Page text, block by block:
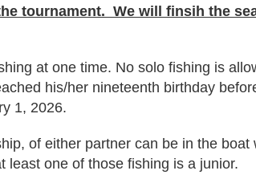
tournament. We will finsih the
at one time. No solo fishing is
his/her nineteenth birthday
1, 2026.
of either partner can be in the boat
least one of those fishing is a junior.